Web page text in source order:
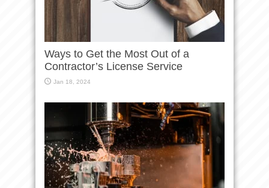
Ways to Get the Most Out of a
Contractor’s License Service
Jan 18, 2024